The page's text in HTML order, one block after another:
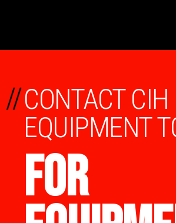
CONTACT CIH
EQUIPMENT
FOR
//